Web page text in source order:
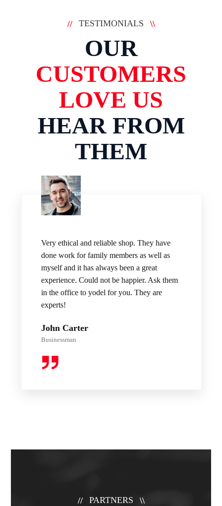
// TESTIMONIALS \\
OUR
CUSTOMERS
LOVE US
HEAR FROM
THEM
Very ethical and reliable shop. They have
done work for family members as well as
myself and it has always been a great
experience. Could not be happier. Ask them
in the office to yodel for you. They are
experts!
John Carter
Businessman
// PARTNERS \\